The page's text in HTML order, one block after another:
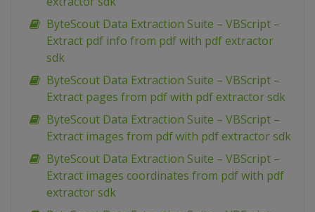
ByteScout Data Extraction Suite – VBScript –
Extract pdf info from pdf with pdf extractor
sdk
ByteScout Data Extraction Suite – VBScript –
Extract pages from pdf with pdf extractor sdk
ByteScout Data Extraction Suite – VBScript –
Extract images from pdf with pdf extractor sdk
ByteScout Data Extraction Suite – VBScript –
Extract images coordinates from pdf with pdf
extractor sdk